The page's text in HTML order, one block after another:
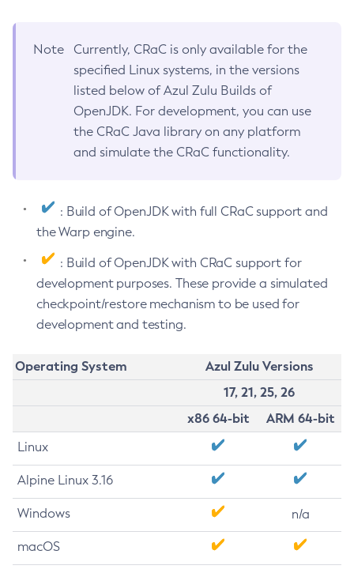
Note
Currently, CRaC is only available for the
specified Linux systems, in the versions
listed below of Azul Zulu Builds of
OpenJDK. For development, you can use
the CRaC Java library on any platform
and simulate the CRaC functionality.
: Build of OpenJDK with full CRaC support and
the Warp engine.
: Build of OpenJDK with CRaC support for
development purposes. These provide a simulated
checkpoint/restore mechanism to be used for
development and testing.
Operating System
Azul Zulu Versions
17, 21, 25, 26
x86 64-bit
ARM 64-bit
Linux
Alpine Linux 3.16
Windows n/a
macOS